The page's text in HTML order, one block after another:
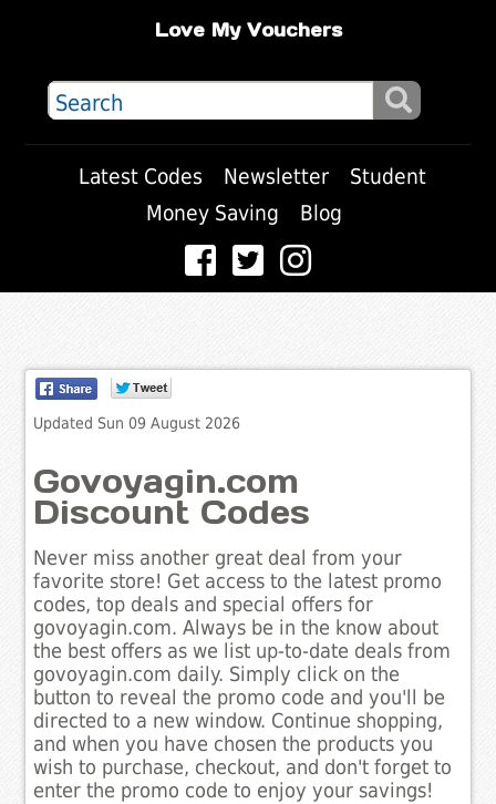
Love My Vouchers
Latest Codes Newsletter
Student
Money Saving
Blog
Updated Sun 09 August 2026
Govoyagin.com
Discount Codes
Never miss another great deal from your
favorite store! Get access to the latest promo
codes, top deals and special offers for
govoyagin.com. Always be in the know about
the best offers as we list up-to-date deals from
govoyagin.com daily. Simply click on the
button to reveal the promo code and you'll be
directed to a new window. Continue shopping,
and when you have chosen the products you
wish to purchase, checkout, and don't forget to
enter the promo code to enjoy your savings!